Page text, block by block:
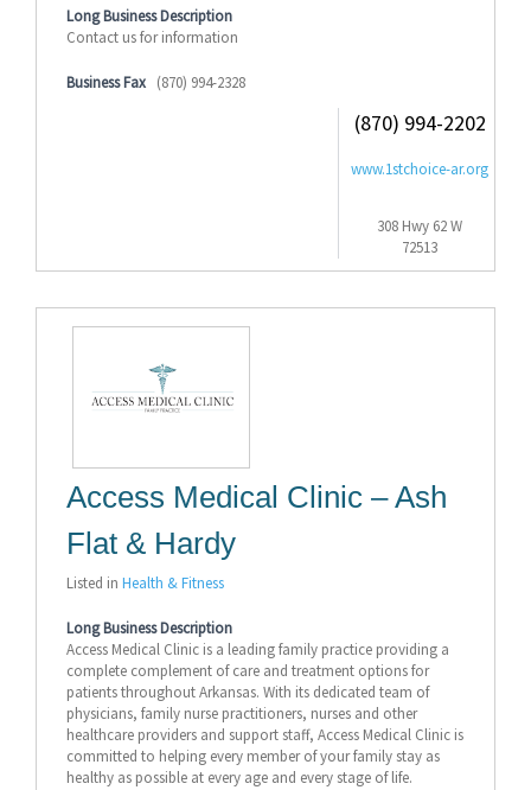
Long Business Description
Contact us for information
Business Fax (870) 994-2328
(870) 994-2202
www.1stchoice-ar.org
308 Hwy 62 W
72513
Access Medical Clinic – Ash
Flat & Hardy
Listed in Health & Fitness
Long Business Description
Access Medical Clinic is a leading family practice providing a
complete complement of care and treatment options for
patients throughout Arkansas. With its dedicated team of
physicians, family nurse practitioners, nurses and other
healthcare providers and support staff, Access Medical Clinic is
committed to helping every member of your family stay as
healthy as possible at every age and every stage of life.